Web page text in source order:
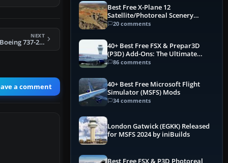
NEXT
FS2004 Evergreen Boeing 737-200F
a comment
Best Free X-Plane 12
Satellite/Photoreal Scenery
(Ortho4XP) Add-Ons
20 comments
40+ Best Free FSX & Prepar3D
(P3D) Add-Ons: The Ultimate
Mega List
86 comments
40+ Best Free Microsoft Flight
Simulator (MSFS) Mods
34 comments
London Gatwick (EGKK) Released
for MSFS 2024 by iniBuilds
Best Free FSX & P3D Photoreal